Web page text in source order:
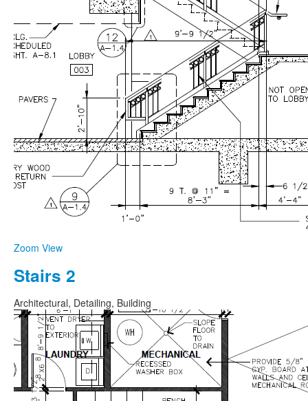
Zoom View
Stairs 2
Architectural, Detailing, Building